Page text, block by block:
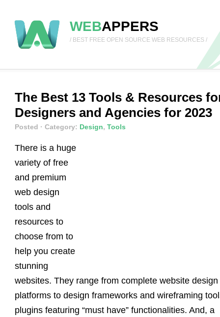
WEBAPPERS
/ BEST FREE OPEN SOURCE WEB RESOURCES /
The Best 13 Tools & Resources
Designers and Agencies for 2023
Posted · Category: Design, Tools
There is a huge
variety of free
and premium
web design
tools and
resources to
choose from to
help you create
stunning
websites. They range from complete website design
platforms to design frameworks and wireframing
plugins featuring “must have” functionalities. And, a